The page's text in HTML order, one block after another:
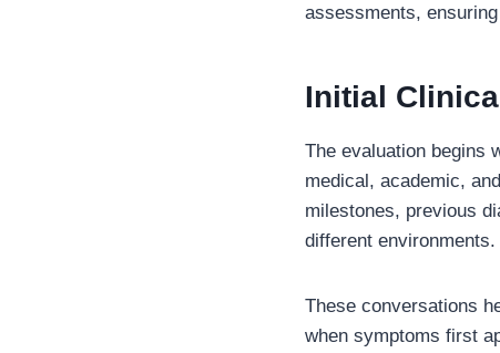
assessments,
Initial
The evaluation begins
medical, academic,
milestones, previous
different environments.
These conversations
when symptoms first